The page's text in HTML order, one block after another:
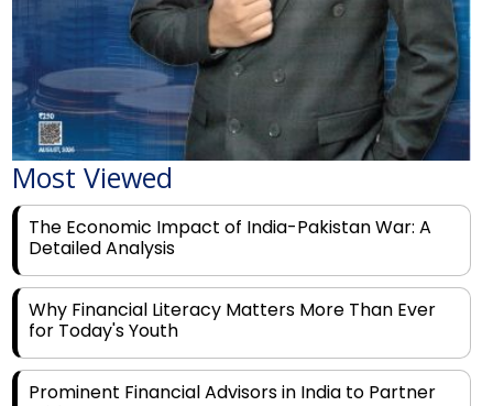
Most Viewed
The Economic Impact of India-Pakistan War: A
Detailed Analysis
Why Financial Literacy Matters More Than Ever
for Today's Youth
Prominent Financial Advisors in India to Partner
With